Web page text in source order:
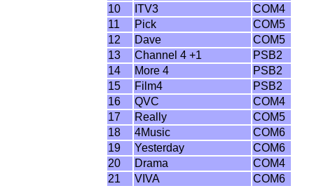
10
ITV3
COM4
11
Pick
COM5
12
Dave
COM5
13
Channel 4 +1
PSB2
14
More 4
PSB2
15
Film4
PSB2
16
QVC
COM4
17
Really
COM5
18
4Music
COM6
19
Yesterday
COM6
20
Drama
COM4
21
VIVA
COM6